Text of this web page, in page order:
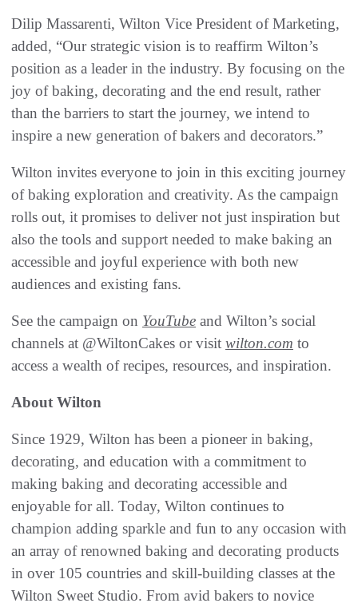
Dilip Massarenti, Wilton Vice President of Marketing,
added, “Our strategic vision is to reaffirm Wilton’s
position as a leader in the industry. By focusing on the
joy of baking, decorating and the end result, rather
than the barriers to start the journey, we intend to
inspire a new generation of bakers and decorators.”
Wilton invites everyone to join in this exciting journey
of baking exploration and creativity. As the campaign
rolls out, it promises to deliver not just inspiration but
also the tools and support needed to make baking an
accessible and joyful experience with both new
audiences and existing fans.
See the campaign on YouTube and Wilton’s social
channels at @WiltonCakes or visit wilton.com to
access a wealth of recipes, resources, and inspiration.
About Wilton
Since 1929, Wilton has been a pioneer in baking,
decorating, and education with a commitment to
making baking and decorating accessible and
enjoyable for all. Today, Wilton continues to
champion adding sparkle and fun to any occasion with
an array of renowned baking and decorating products
in over 105 countries and skill-building classes at the
Wilton Sweet Studio. From avid bakers to novice